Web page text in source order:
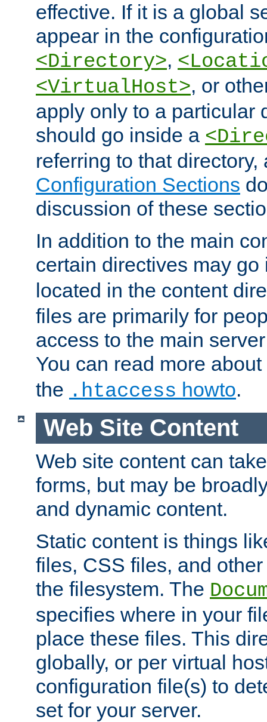
effective. If it is a global
appear in the
<Directory>,
<VirtualHost>, or
apply only to a particular
should go inside a
referring to that
Configuration Sections
discussion of these
In addition to the main
certain directives may
located in the content
files are primarily for
access to the main
You can read more about
the .htaccess howto.
Web Site Content
Web site content can
forms, but may be
and dynamic content.
Static content is things
files, CSS files, and
the filesystem. The
specifies where in your
place these files. This
globally, or per virtual
configuration file(s) to
set for your server.